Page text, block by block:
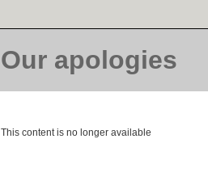
Our apologies
This content is no longer available